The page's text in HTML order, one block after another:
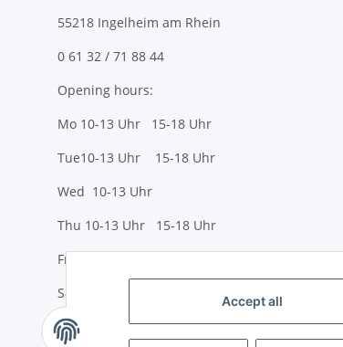
Accept all
55218 Ingelheim am Rhein
0 61 32 / 71 88 44
Opening hours:
Mo 10-13 Uhr 15-18 Uhr
Tue10-13 Uhr 15-18 Uhr
Wed 10-13 Uhr
Thu 10-13 Uhr 15-18 Uhr
Fr 10-13 Uhr 15-18 Uhr
Sa 10-13 Uhr